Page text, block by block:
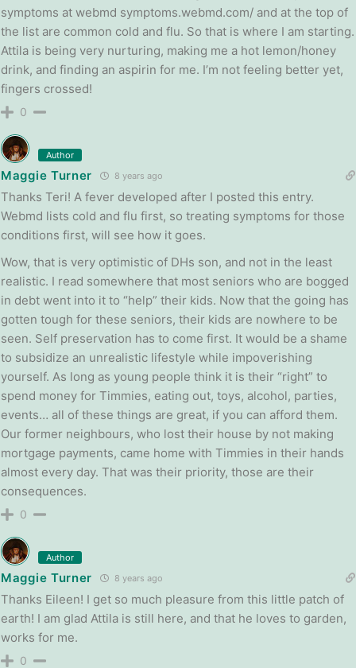
symptoms at webmd symptoms.webmd.com/ and at the top of
the list are common cold and flu. So that is where I am starting.
Attila is being very nurturing, making me a hot lemon/honey
drink, and finding an aspirin for me. I’m not feeling better yet,
fingers crossed!
0
Author
Maggie Turner 8 years ago
Thanks Teri! A fever developed after I posted this entry.
Webmd lists cold and flu first, so treating symptoms for those
conditions first, will see how it goes.
Wow, that is very optimistic of DHs son, and not in the least
realistic. I read somewhere that most seniors who are bogged
in debt went into it to “help” their kids. Now that the going has
gotten tough for these seniors, their kids are nowhere to be
seen. Self preservation has to come first. It would be a shame
to subsidize an unrealistic lifestyle while impoverishing
yourself. As long as young people think it is their “right” to
spend money for Timmies, eating out, toys, alcohol, parties,
events… all of these things are great, if you can afford them.
Our former neighbours, who lost their house by not making
mortgage payments, came home with Timmies in their hands
almost every day. That was their priority, those are their
consequences.
0
Author
Maggie Turner 8 years ago
Thanks Eileen! I get so much pleasure from this little patch of
earth! I am glad Attila is still here, and that he loves to garden,
works for me.
0